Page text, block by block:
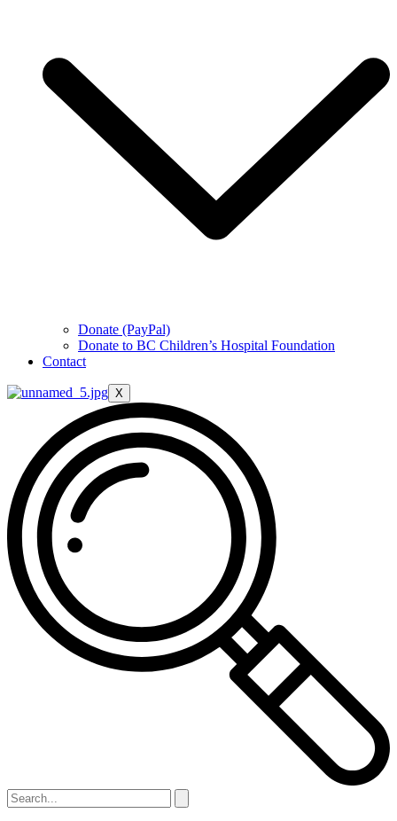
Donate (PayPal)
Donate to BC Children’s Hospital Foundation
Contact
X